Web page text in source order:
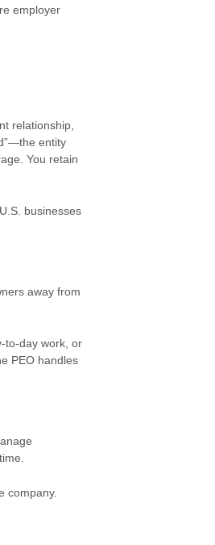
employer
relationship,
entity
You retain
businesses
away from
to-day work, or
PEO handles
company.